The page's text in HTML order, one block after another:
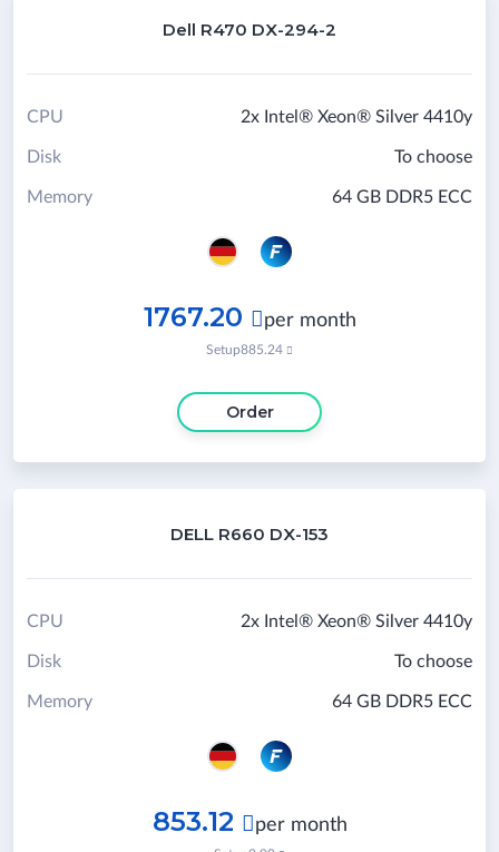
Dell R470 DX-294-2
2x Intel® Xeon® Silver 4410y
CPU
To choose
Disk
64 GB DDR5 ECC
Memory
1767.20  per month
Setup885.24 
Order
DELL R660 DX-153
2x Intel® Xeon® Silver 4410y
CPU
To choose
Disk
64 GB DDR5 ECC
Memory
853.12  per month